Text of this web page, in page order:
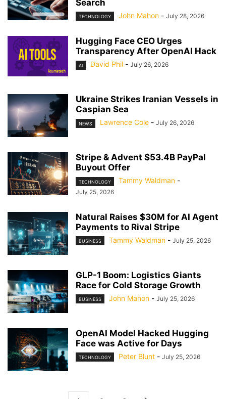
Search
TECHNOLOGY John Mahon - July 28, 2026
Hugging Face CEO Urges
Transparency After OpenAI Hack
AI David Phil - July 26, 2026
Ukraine Strikes Iranian Vessels in
Caspian Sea
NEWS Lawrence Cole - July 26, 2026
Stripe & Advent $53.4B PayPal
Buyout Offer
TECHNOLOGY Tammy Waldman -
July 25, 2026
Natural Raises $30M for AI Agent
Payments to Rival Stripe
BUSINESS Tammy Waldman - July 25, 2026
GLP-1 Boom: Logistics Giants
Race for Cold Storage Growth
BUSINESS John Mahon - July 25, 2026
OpenAI Model Hacked Hugging
Face was Active for Days
TECHNOLOGY Peter Blunt - July 25, 2026